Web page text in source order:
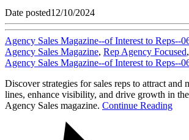
Date posted12/10/2024
Agency Sales Magazine--of Interest to Reps--
Agency Sales Magazine, Rep Agency Focused,
Agency Sales Magazine--of Interest to Reps--
Discover strategies for sales reps to attract and
lines, enhance visibility, and drive growth in
Agency Sales magazine. Continue Reading